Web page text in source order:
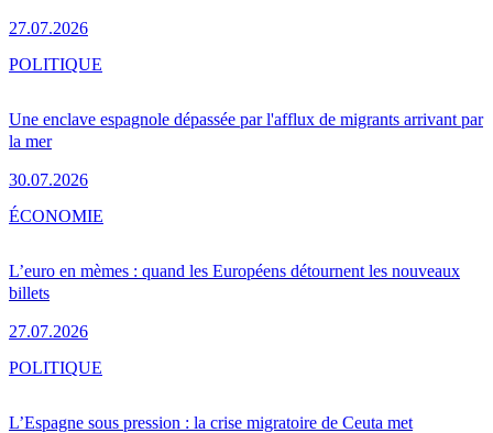
27.07.2026
Une enclave espagnole dépassée par l'afflux de migrants arrivant par
la mer
30.07.2026
POLITIQUE
L’euro en mèmes : quand les Européens détournent les nouveaux
billets
27.07.2026
ÉCONOMIE
L’Espagne sous pression : la crise migratoire de Ceuta met
POLITIQUE